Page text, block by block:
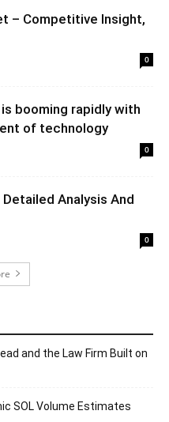
– Competitive Insight,
0
booming rapidly with
of technology
0
Analysis And
0
and the Law Firm Built on
SOL Volume Estimates